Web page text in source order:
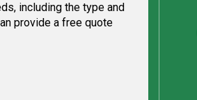
including the type and
provide a free quote